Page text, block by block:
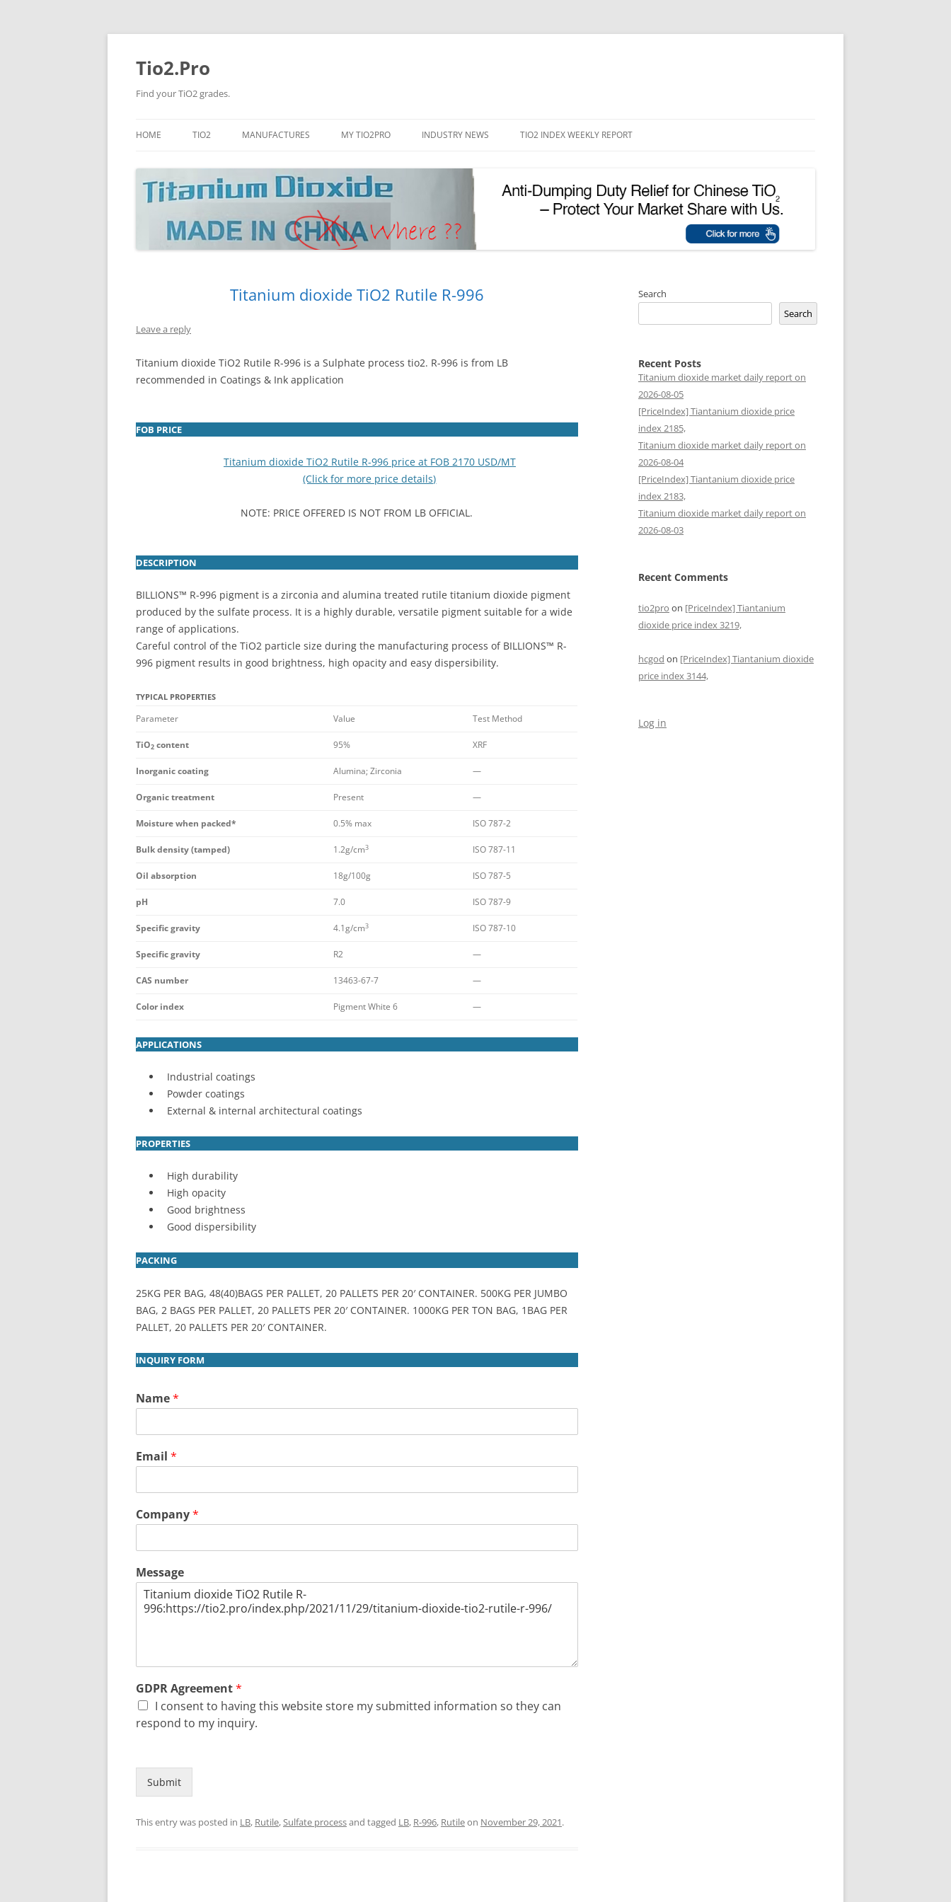
Tio2.Pro
Find your TiO2 grades.
to
HOME TIO2
NANO TIO2 PHOTOCATALYTIC TIO2
UV REFLECTIVE TIO2
MANUFACTURES
PANGANG
TINOX
JINZHOU
BLUESTAR
JINPU NT
MY TIO2PRO
PASSWORD RESET
INDUSTRY NEWS TIO2 INDEX WEEKLY REPORT
Titanium dioxide TiO2 Rutile R-996
Leave a reply
Titanium dioxide TiO2 Rutile R-996 is a Sulphate process tio2. R-996 is from LB
recommended in Coatings & Ink application
FOB PRICE
Titanium dioxide TiO2 Rutile R-996 price at FOB 2170 USD/MT
(Click for more price details)
NOTE: PRICE OFFERED IS NOT FROM LB OFFICIAL.
DESCRIPTION
BILLIONS™ R-996 pigment is a zirconia and alumina treated rutile titanium dioxide pigment
produced by the sulfate process. It is a highly durable, versatile pigment suitable for a wide
range of applications.
Careful control of the TiO2 particle size during the manufacturing process of BILLIONS™ R-
996 pigment results in good brightness, high opacity and easy dispersibility.
TYPICAL PROPERTIES
Parameter Value Test Method
TiO2 content 95% XRF
Inorganic coating Alumina; Zirconia —
Organic treatment Present —
Moisture when packed* 0.5% max ISO 787-2
Bulk density (tamped) 1.2g/cm3 ISO 787-11
Oil absorption 18g/100g ISO 787-5
pH 7.0 ISO 787-9
Specific gravity 4.1g/cm3 ISO 787-10
Specific gravity R2 —
CAS number 13463-67-7 —
Color index Pigment White 6 —
APPLICATIONS
Industrial coatings
Powder coatings
External & internal architectural coatings
PROPERTIES
High durability
High opacity
Good brightness
Good dispersibility
PACKING
25KG PER BAG, 48(40)BAGS PER PALLET, 20 PALLETS PER 20′ CONTAINER. 500KG PER JUMBO
BAG, 2 BAGS PER PALLET, 20 PALLETS PER 20′ CONTAINER. 1000KG PER TON BAG, 1BAG PER
PALLET, 20 PALLETS PER 20′ CONTAINER.
INQUIRY FORM
Name*
Email *
Company*
Message
GDPR Agreement*
I consent to having this website store my submitted information so they can
respond to my inquiry.
Submit
This entry was posted in LB, Rutile,Sulfate processand tagged LB, R-996, Rutileon November 29, 2021.
Search
Search
Recent Posts
Titanium dioxide market daily report on
2026-08-05
[PriceIndex] Tiantanium dioxide price
index 2185,
Titanium dioxide market daily report on
2026-08-04
[PriceIndex] Tiantanium dioxide price
index 2183,
Titanium dioxide market daily report on
2026-08-03
Recent Comments
tio2pro on [PriceIndex] Tiantanium
dioxide price index 3219,
hcgod on [PriceIndex] Tiantanium dioxide
price index 3144,
Log in